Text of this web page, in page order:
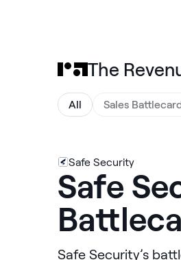
The
All Sales
Safe Security
Safe
Safe Security’s